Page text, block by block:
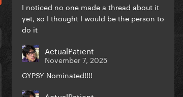
I noticed no one made a thread about it
yet, so I thought I would be the person to
do it
ActualPatient
November 7, 2025
GYPSY Nominated!!!!